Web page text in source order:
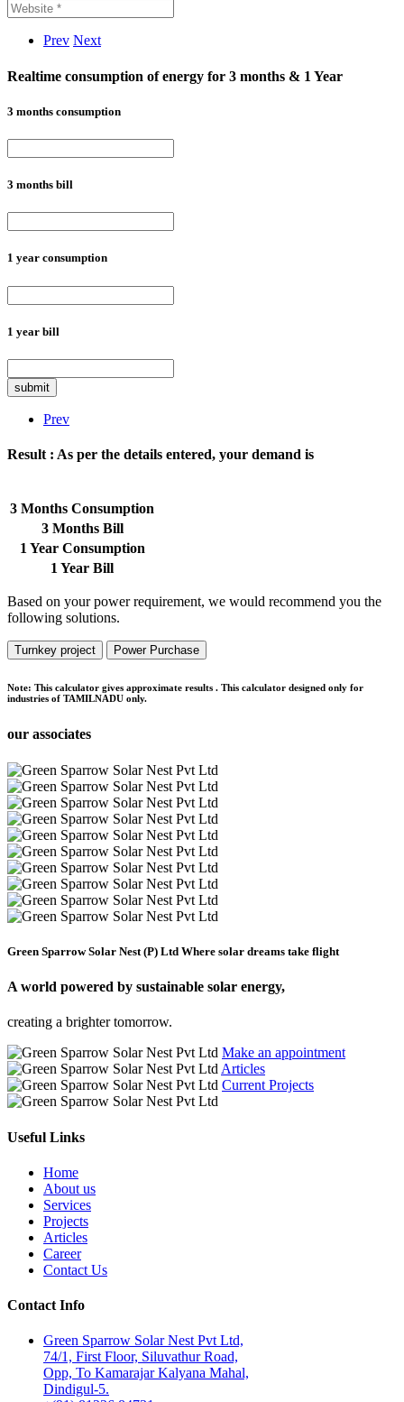
Prev Next
Realtime consumption of energy for 3 months & 1 Year
3 months consumption
3 months bill
1 year consumption
1 year bill
submit
Prev
Result : As per the details entered, your demand is
3 Months Consumption
3 Months Bill
1 Year Consumption
1 Year Bill
Based on your power requirement, we would recommend you the
following solutions.
Turnkey project Power Purchase
Note: This calculator gives approximate results . This calculator designed only for
industries of TAMILNADU only.
our associates
Green Sparrow Solar Nest (P) Ltd Where solar dreams take flight
A world powered by sustainable solar energy,
creating a brighter tomorrow.
Make an appointment
Articles
Current Projects
Useful Links
Home
About us
Services
Projects
Articles
Career
Contact Us
Contact Info
Green Sparrow Solar Nest Pvt Ltd,
74/1, First Floor, Siluvathur Road,
Opp, To Kamarajar Kalyana Mahal,
Dindigul-5.